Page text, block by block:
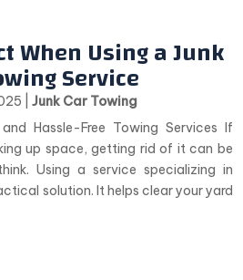
When Using a Junk
Service
Junk Car Towing
Hassle-Free Towing Services If
up space, getting rid of it can be
Using a service specializing in
solution. It helps clear your yard